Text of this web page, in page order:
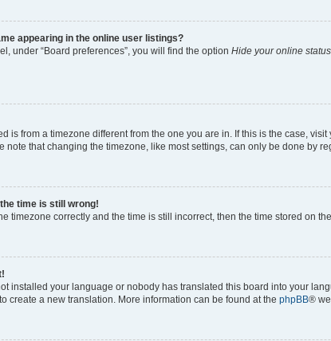
appearing in the online user listings?
under “Board preferences”, you will find the option Hide your online status
is from a timezone different from the one you are in. If this is the case,
note that changing the timezone, like most settings, can only be done by
time is still wrong!
timezone correctly and the time is still incorrect, then the time stored on
installed your language or nobody has translated this board into your
create a new translation. More information can be found at the phpBB®